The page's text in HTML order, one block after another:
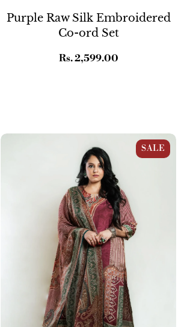
Purple Raw Silk Embroidered
Co-ord Set
Regular
Rs. 2,599.00
Plum Brown Muslin Pakistani Straight
SALE